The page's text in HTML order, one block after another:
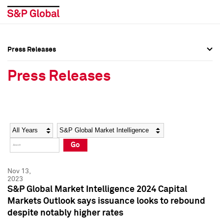
Social Media Directory
Press Kit
Social Media Directory
Press Kit
Press Releases
Press Releases
Year Category
Go
Nov 13,
2023
S&P Global Market Intelligence 2024 Capital
Markets Outlook says issuance looks to rebound
despite notably higher rates